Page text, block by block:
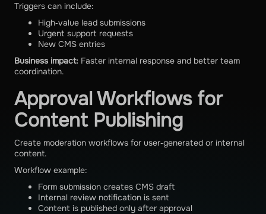
Triggers can include:
High‑value lead submissions
Urgent support requests
New CMS entries
Business impact: Faster internal response and better team
coordination.
Approval Workflows for
Content Publishing
Create moderation workflows for user‑generated or internal
content.
Workflow example:
Form submission creates CMS draft
Internal review notification is sent
Content is published only after approval